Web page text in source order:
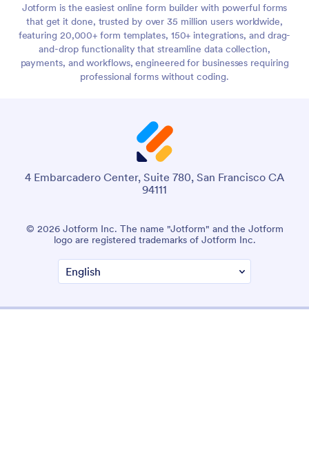
Jotform is the easiest online form builder with powerful forms
that get it done, trusted by over 35 million users worldwide,
featuring 20,000+ form templates, 150+ integrations, and drag-
and-drop functionality that streamline data collection,
payments, and workflows, engineered for businesses requiring
professional forms without coding.
4 Embarcadero Center, Suite 780, San Francisco CA
94111
© 2026 Jotform Inc. The name "Jotform" and the Jotform
logo are registered trademarks of Jotform Inc.